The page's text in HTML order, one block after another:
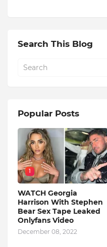
Search This Blog
Popular Posts
1
WATCH Georgia
Harrison With Stephen
Bear Sex Tape Leaked
Onlyfans Video
December 08, 2022